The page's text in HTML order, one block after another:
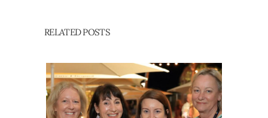
RELATED POSTS